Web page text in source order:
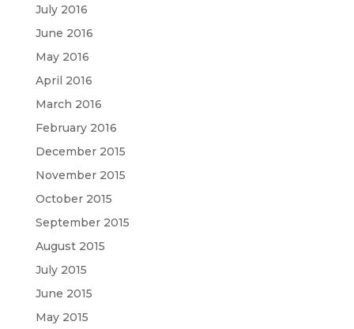
July 2016
June 2016
May 2016
April 2016
March 2016
February 2016
December 2015
November 2015
October 2015
September 2015
August 2015
July 2015
June 2015
May 2015